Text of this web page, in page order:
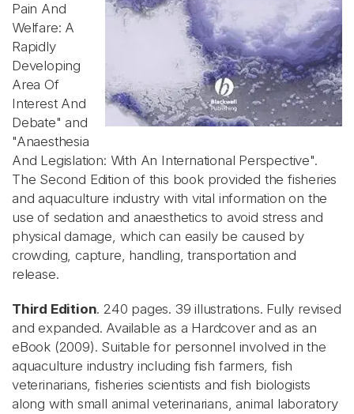
Pain And
Welfare: A
Rapidly
Developing
Area Of
Interest And
Debate" and
"Anaesthesia
And Legislation: With An International Perspective".
The Second Edition of this book provided the fisheries
and aquaculture industry with vital information on the
use of sedation and anaesthetics to avoid stress and
physical damage, which can easily be caused by
crowding, capture, handling, transportation and
release.
Third Edition. 240 pages. 39 illustrations. Fully revised
and expanded. Available as a Hardcover and as an
eBook (2009). Suitable for personnel involved in the
aquaculture industry including fish farmers, fish
veterinarians, fisheries scientists and fish biologists
along with small animal veterinarians, animal laboratory